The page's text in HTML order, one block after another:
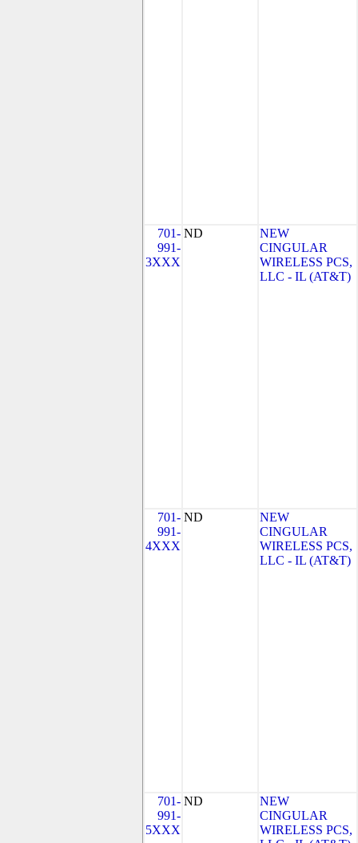
701-
991-
3XXX
ND
NEW
CINGULAR
WIRELESS PCS,
LLC - IL (AT&T)
701-
991-
4XXX
ND
NEW
CINGULAR
WIRELESS PCS,
LLC - IL (AT&T)
701-
991-
5XXX
ND
NEW
CINGULAR
WIRELESS PCS,